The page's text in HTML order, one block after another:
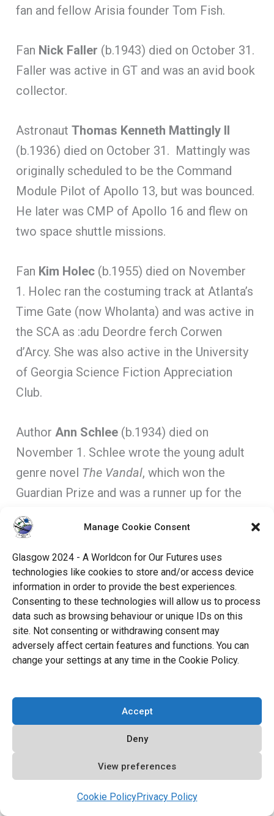
Manage Cookie Consent
Glasgow 2024 - A Worldcon for Our Futures uses
technologies like cookies to store and/or access device
information in order to provide the best experiences.
Consenting to these technologies will allow us to process
data such as browsing behaviour or unique IDs on this
site. Not consenting or withdrawing consent may
adversely affect certain features and functions. You can
change your settings at any time in the Cookie Policy.
Accept
Deny
View preferences
Cookie PolicyPrivacy Policy
fan and fellow Arisia founder Tom Fish.
Fan Nick Faller (b.1943) died on October 31.
Faller was active in GT and was an avid book
collector.
AstronautThomas Kenneth Mattingly II
(b.1936) died on October 31. Mattingly was
originally scheduled to be the Command
Module Pilot of Apollo 13, but was bounced.
He later was CMP of Apollo 16 and flew on
two space shuttle missions.
Fan Kim Holec (b.1955) died on November
1. Holec ran the costuming track at Atlanta’s
Time Gate (now Wholanta) and was active in
the SCA as :adu Deordre ferch Corwen
d’Arcy. She was also active in the University
of Georgia Science Fiction Appreciation
Club.
Author Ann Schlee (b.1934) died on
November 1. Schlee wrote the young adult
genre novel The Vandal, which won the
Guardian Prize and was a runner up for the
Carnegie Medal.
FanPiotr Rak (b.1962) died on November 2.
Rak, who was also known asRaku,was
active in Polish fandom from the mid-
seventies. He was a founding member of the
Silesian Science Fiction Club. Rak was a
fanzine publisher, editor, reviewer, and con
one of the first to establish a close contact
between Polish and Czech fandom. Rak won
a Eurocon Special Achievement Award in
Juhani Mönkkönen(b.1992) died on